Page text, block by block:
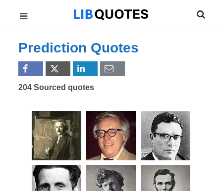
Prediction Quotes
204 Sourced quotes